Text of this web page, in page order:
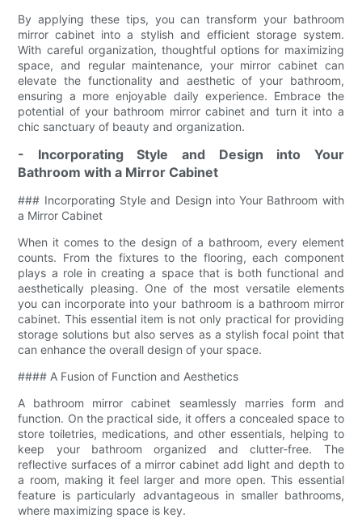
By applying these tips, you can transform your bathroom
mirror cabinet into a stylish and efficient storage system.
With careful organization, thoughtful options for maximizing
space, and regular maintenance, your mirror cabinet can
elevate the functionality and aesthetic of your bathroom,
ensuring a more enjoyable daily experience. Embrace the
potential of your bathroom mirror cabinet and turn it into a
chic sanctuary of beauty and organization.
- Incorporating Style and Design into Your
Bathroom with a Mirror Cabinet
### Incorporating Style and Design into Your Bathroom with
a Mirror Cabinet
When it comes to the design of a bathroom, every element
counts. From the fixtures to the flooring, each component
plays a role in creating a space that is both functional and
aesthetically pleasing. One of the most versatile elements
you can incorporate into your bathroom is a bathroom mirror
cabinet. This essential item is not only practical for providing
storage solutions but also serves as a stylish focal point that
can enhance the overall design of your space.
#### A Fusion of Function and Aesthetics
A bathroom mirror cabinet seamlessly marries form and
function. On the practical side, it offers a concealed space to
store toiletries, medications, and other essentials, helping to
keep your bathroom organized and clutter-free. The
reflective surfaces of a mirror cabinet add light and depth to
a room, making it feel larger and more open. This essential
feature is particularly advantageous in smaller bathrooms,
where maximizing space is key.